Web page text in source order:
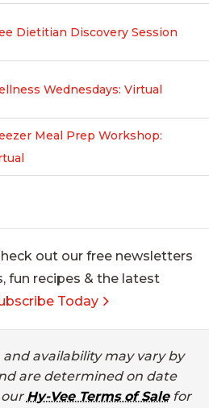
Dietitian Discovery Session
Wednesdays: Virtual
Meal Prep Workshop:
out our free newsletters
fun recipes & the latest
Today
availability may vary by
are determined on date
our Hy-Vee Terms of Salefor